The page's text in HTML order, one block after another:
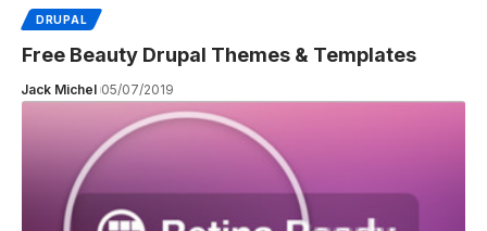
DRUPAL
Free Beauty Drupal Themes & Templates
Jack Michel 05/07/2019